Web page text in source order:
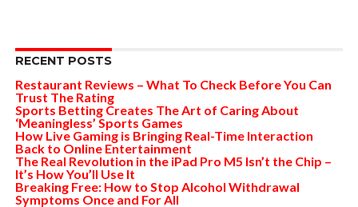
RECENT POSTS
Restaurant Reviews – What To Check Before You Can
Trust The Rating
Sports Betting Creates The Art of Caring About
‘Meaningless’ Sports Games
How Live Gaming is Bringing Real-Time Interaction
Back to Online Entertainment
The Real Revolution in the iPad Pro M5 Isn’t the Chip –
It’s How You’ll Use It
Breaking Free: How to Stop Alcohol Withdrawal
Symptoms Once and For All